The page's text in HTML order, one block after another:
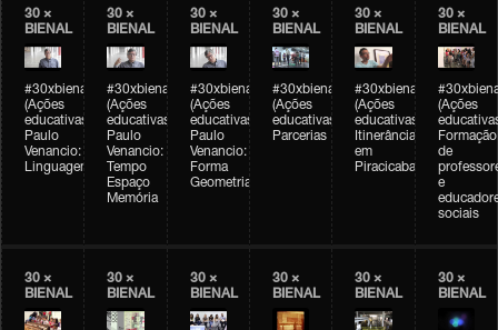
30 ×
BIENAL
#30xbienal
(Ações
educativas)
Paulo
Venancio:
Linguagem
30 ×
BIENAL
#30xbienal
(Ações
educativas)
Paulo
Venancio:
Tempo
Espaço
Memória
30 ×
BIENAL
#30xbienal
(Ações
educativas)
Paulo
Venancio:
Forma
Geometria
30 ×
BIENAL
#30xbienal
(Ações
educativas)
Parcerias
30 ×
BIENAL
#30xbienal
(Ações
educativas)
Itinerância
em
Piracicaba
30 ×
BIENAL
(Ações
Formação
de
e
sociais
30 ×
BIENAL
30 ×
BIENAL
30 ×
BIENAL
30 ×
BIENAL
30 ×
BIENAL
30 ×
BIENAL